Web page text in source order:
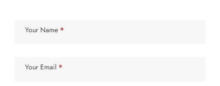
Your Name *
Your Email *